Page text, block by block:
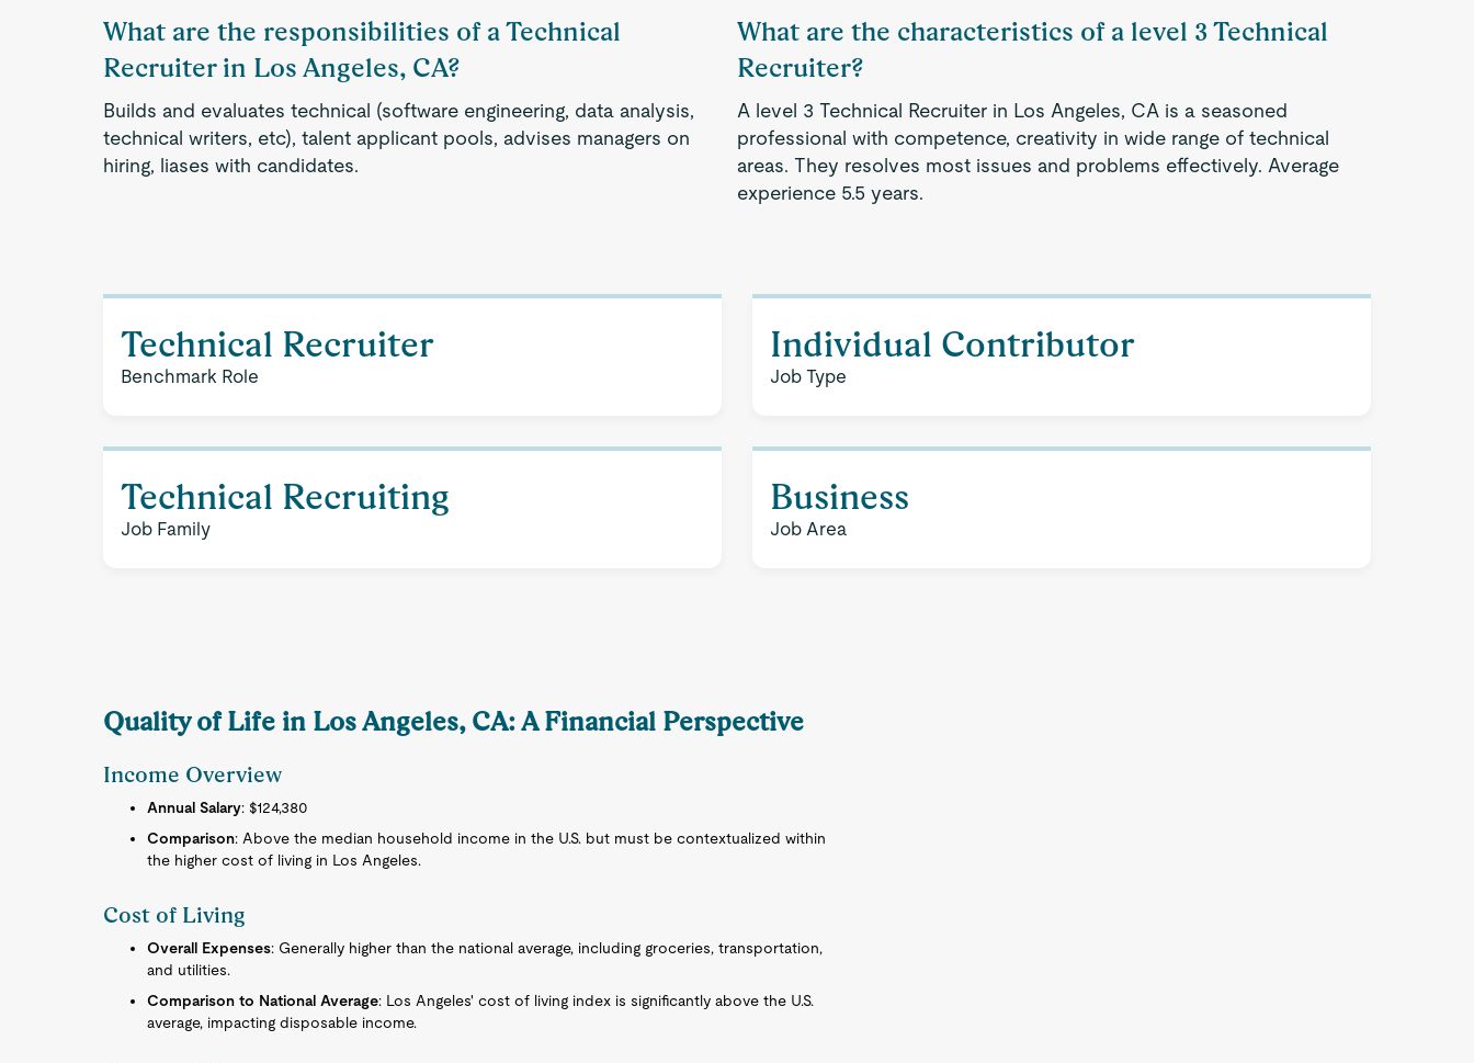
What are the responsibilities of a Technical
Recruiter in Los Angeles, CA?
Builds and evaluates technical (software engineering, data analysis,
technical writers, etc), talent applicant pools, advises managers on
hiring, liases with candidates.
What are the characteristics of a level 3 Technical
Recruiter?
A level 3 Technical Recruiter in Los Angeles, CA is a seasoned
professional with competence, creativity in wide range of technical
areas. They resolves most issues and problems effectively. Average
experience 5.5 years.
Technical Recruiter
Benchmark Role
Individual Contributor
Job Type
Technical Recruiting
Job Family
Business
Job Area
Quality of Life in Los Angeles, CA: A Financial Perspective
Income Overview
Annual Salary: $124,380
Comparison: Above the median household income in the U.S. but must be contextualized within
the higher cost of living in Los Angeles.
Cost of Living
Overall Expenses: Generally higher than the national average, including groceries, transportation,
and utilities.
Comparison to National Average: Los Angeles' cost of living index is significantly above the U.S.
average, impacting disposable income.